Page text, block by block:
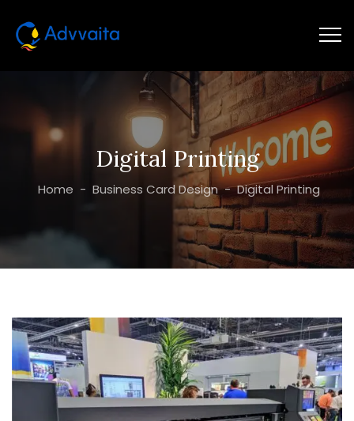
Digital Printing
Home - Business Card Design-Digital Printing